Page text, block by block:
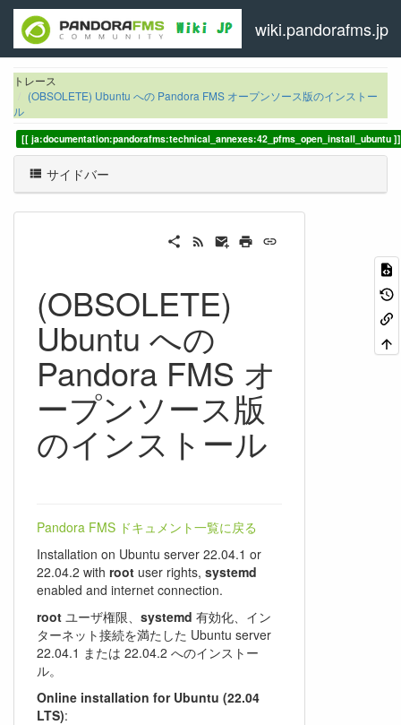
wiki.pandorafms.jp
トレース
(OBSOLETE) Ubuntu への Pandora FMS オープンソース版のインストー
ル
ja:documentation:pandorafms:technical_annexes:42_pfms_open_install_ubuntu
サイドバー
(OBSOLETE)
Ubuntu への
Pandora FMS オ
ープンソース版
のインストール
Pandora FMS ドキュメント一覧に戻る
Installation on Ubuntu server 22.04.1 or
22.04.2 with root user rights, systemd
enabled and internet connection.
root ユーザ権限、 systemd 有効化、イン
ターネット接続を満たした Ubuntu server
22.04.1 または 22.04.2 へのインストー
ル。
Online installation for Ubuntu (22.04
LTS):